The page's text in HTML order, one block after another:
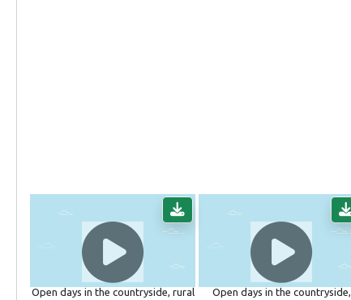
Open days in the countryside, rural
Open days in the countryside,